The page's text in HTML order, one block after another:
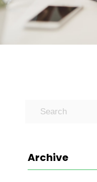
c
Archive